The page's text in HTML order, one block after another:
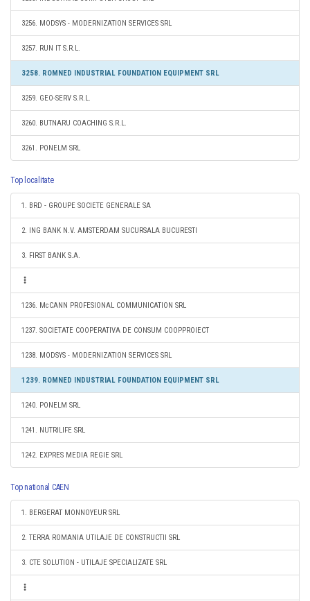
3256. MODSYS - MODERNIZATION SERVICES SRL
3257. RUN IT S.R.L.
3258. ROMNED INDUSTRIAL FOUNDATION EQUIPMENT SRL
3259. GEO-SERV S.R.L.
3260. BUTNARU COACHING S.R.L.
3261. PONELM SRL
Top localitate
1. BRD - GROUPE SOCIETE GENERALE SA
2. ING BANK N.V. AMSTERDAM SUCURSALA BUCURESTI
3. FIRST BANK S.A.
1236. McCANN PROFESIONAL COMMUNICATION SRL
1237. SOCIETATE COOPERATIVA DE CONSUM COOPPROIECT
1238. MODSYS - MODERNIZATION SERVICES SRL
1239. ROMNED INDUSTRIAL FOUNDATION EQUIPMENT SRL
1240. PONELM SRL
1241. NUTRILIFE SRL
1242. EXPRES MEDIA REGIE SRL
Top national CAEN
1. BERGERAT MONNOYEUR SRL
2. TERRA ROMANIA UTILAJE DE CONSTRUCTII SRL
3. CTE SOLUTION - UTILAJE SPECIALIZATE SRL